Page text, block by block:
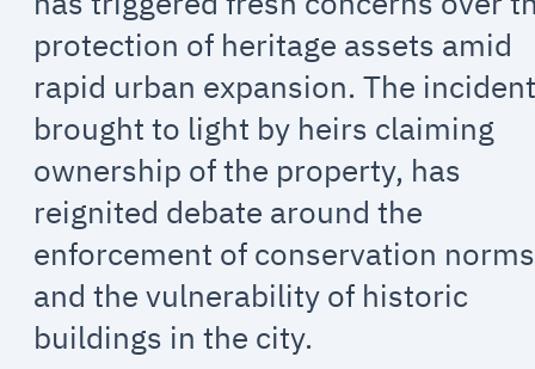
protection of heritage assets amid
rapid urban expansion. The
brought to light by heirs claiming
ownership of the property, has
reignited debate around the
enforcement of conservation norms
and the vulnerability of historic
buildings in the city.